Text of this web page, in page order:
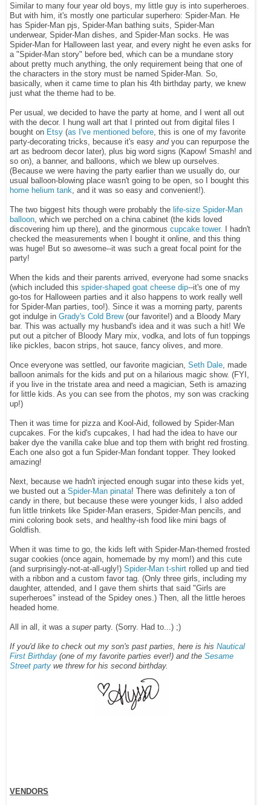
Similar to many four year old boys, my little guy is into superheroes.
But with him, it's mostly one particular superhero: Spider-Man. He
has Spider-Man pjs, Spider-Man bathing suits, Spider-Man
underwear, Spider-Man dishes, and Spider-Man socks. He was
Spider-Man for Halloween last year, and every night he even asks for
a "Spider-Man story" before bed, which can be a mundane story
about pretty much anything, the only requirement being that one of
the characters in the story must be named Spider-Man. So,
basically, when it came time to plan his 4th birthday party, we knew
just what the theme had to be.
Per usual, we decided to have the party at home, and I went all out
with the decor. I hung wall art that I printed out from digital files I
bought on Etsy (as I've mentioned before , this is one of my favorite
party-decorating tricks, because it's easy andyou can repurpose the
art as bedroom decor later), plus big word signs (Kapow! Smash! and
so on), a banner, and balloons, which we blew up ourselves.
(Because we were having the party earlier than we usually do, our
usual balloon-blowing place wasn't going to be open, so I bought this
home helium tank , and it was so easy and convenient!).
The two biggest hits though were probably the life-size Spider-Man
balloon , which we perched on a china cabinet (the kids loved
discovering him up there), and the ginormous cupcake tower.
I hadn't
checked the measurements when I bought it online, and this thing
was huge! But so awesome--it was such a great focal point for the
party!
When the kids and their parents arrived, everyone had some snacks
(which included this spider-shaped goat cheese dip--it's one of my
go-tos for Halloween parties and it also happens to work really well
for Spider-Man parties, too!). Since it was a morning party, parents
got indulge in Grady's Cold Brew(our favorite!) and a Bloody Mary
bar. This was actually my husband's idea and it was such a hit! We
put out a pitcher of Bloody Mary mix, vodka, and lots of fun toppings
like pickles, bacon strips, hot sauce, fancy olives, and more.
Once everyone was settled, our favorite magician, Seth Dale , made
balloon animals for the kids and put on a hilarious magic show. (FYI,
if you live in the tristate area and need a magician, Seth is amazing
for little kids. As you can see from the photos, my son was cracking
up!)
Then it was time for pizza and Kool-Aid, followed by Spider-Man
cupcakes. For the kid's cupcakes, I had had the idea to have our
baker dye the vanilla cake blue and top them with bright red frosting.
Each one also got a fun Spider-Man fondant topper. They looked
amazing!
Next, because we hadn't injected enough sugar into these kids yet,
we busted out a Spider-Man pinata! There was definitely a ton of
candy in there, but because these were younger kids, I also added
fun little trinkets like Spider-Man erasers, Spider-Man pencils, and
mini coloring book sets, and healthy-ish food like mini bags of
Goldfish.
When it was time to go, the kids left with Spider-Man-themed frosted
sugar cookies (once again, homemade by my mom!) and this cute
(and surprisingly-not-at-all-ugly!) Spider-Man t-shirt rolled up and tied
with a ribbon and a custom favor tag. (Only three girls, including my
daughter, attended, and I gave them shirts that said "Girls are
superheroes" instead of the Spidey ones.) Then, all the little heroes
headed home.
All in all, it was a superparty. (Sorry. Had to...) ;)
If you'd like to check out my son's past parties, here is his Nautical
First Birthday (one of my favorite parties ever!) and the Sesame
Street party we threw for his second birthday.
VENDORS